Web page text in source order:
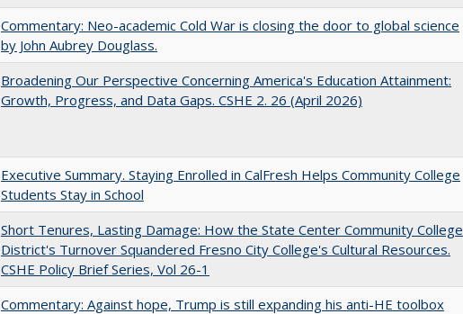
Commentary: Neo-academic Cold War is closing the door to global science
by John Aubrey Douglass.
Broadening Our Perspective Concerning America's Education Attainment:
Growth, Progress, and Data Gaps. CSHE 2. 26 (April 2026)
Executive Summary. Staying Enrolled in CalFresh Helps Community College
Students Stay in School
Short Tenures, Lasting Damage: How the State Center Community College
District's Turnover Squandered Fresno City College's Cultural Resources.
CSHE Policy Brief Series, Vol 26-1
Commentary: Against hope, Trump is still expanding his anti-HE toolbox